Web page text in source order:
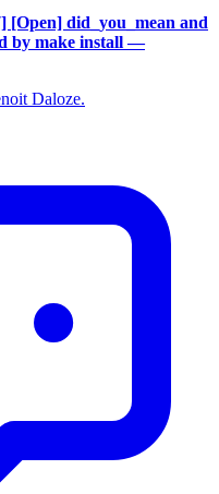
[Open] did_you_mean and
by make install —
Daloze.